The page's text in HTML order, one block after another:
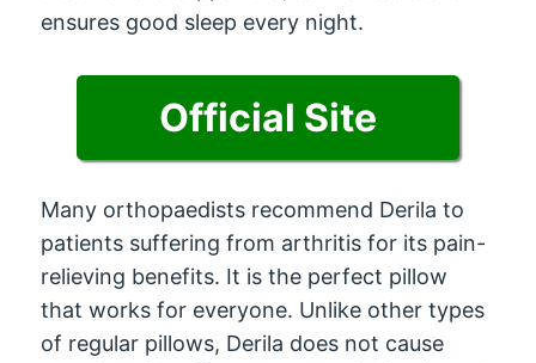
ensures good sleep every night.
Official Site
Many orthopaedists recommend Derila to
patients suffering from arthritis for its pain-
relieving benefits. It is the perfect pillow
that works for everyone. Unlike other types
of regular pillows, Derila does not cause